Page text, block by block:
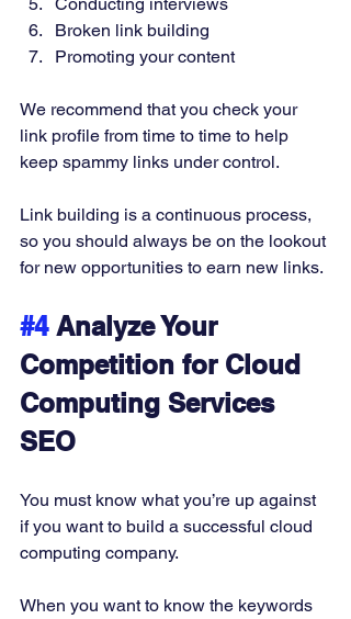
Broken link building
Promoting your content
We recommend that you check your
link profile from time to time to help
keep spammy links under control.
Link building is a continuous process,
so you should always be on the lookout
for new opportunities to earn new links.
#4 Analyze Your
Competition for Cloud
Computing Services
SEO
You must know what you’re up against
if you want to build a successful cloud
computing company.
When you want to know the keywords